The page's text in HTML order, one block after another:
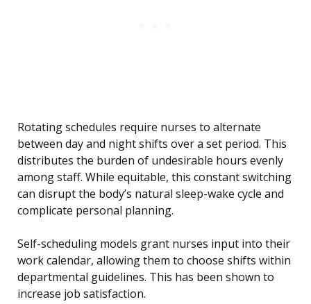
Rotating schedules require nurses to alternate
between day and night shifts over a set period. This
distributes the burden of undesirable hours evenly
among staff. While equitable, this constant switching
can disrupt the body’s natural sleep-wake cycle and
complicate personal planning.
Self-scheduling models grant nurses input into their
work calendar, allowing them to choose shifts within
departmental guidelines. This has been shown to
increase job satisfaction.